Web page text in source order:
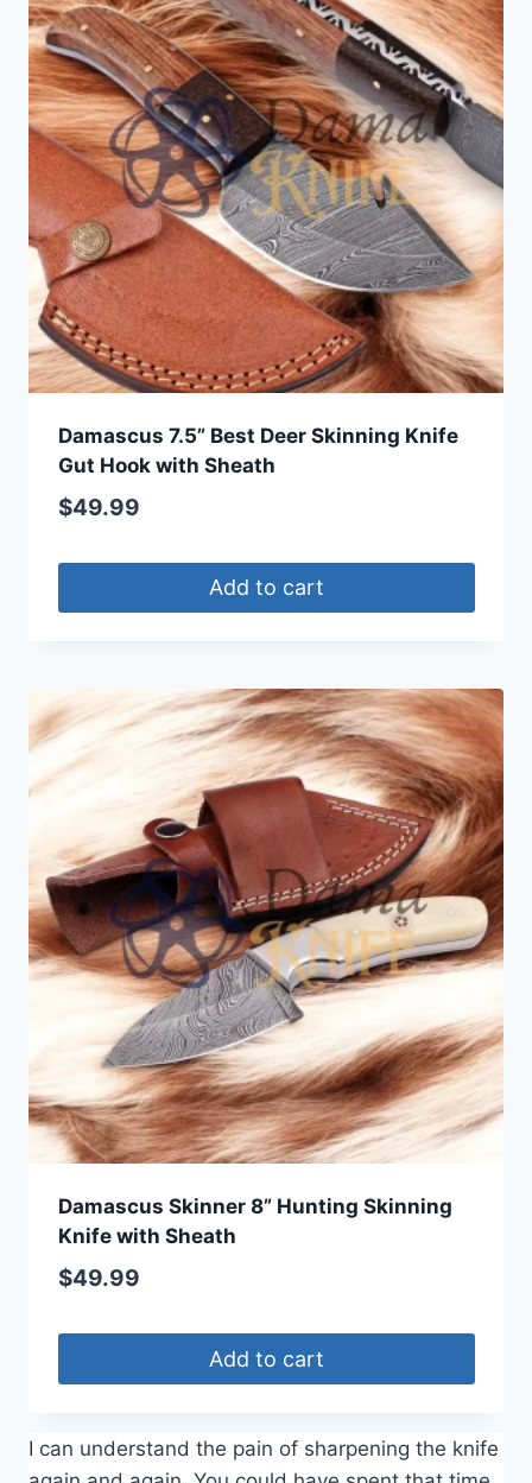
Damascus 7.5” Best Deer Skinning Knife
Gut Hook with Sheath
$49.99
Add to cart
Damascus Skinner 8” Hunting Skinning
Knife with Sheath
$49.99
Add to cart
I can understand the pain of sharpening the knife